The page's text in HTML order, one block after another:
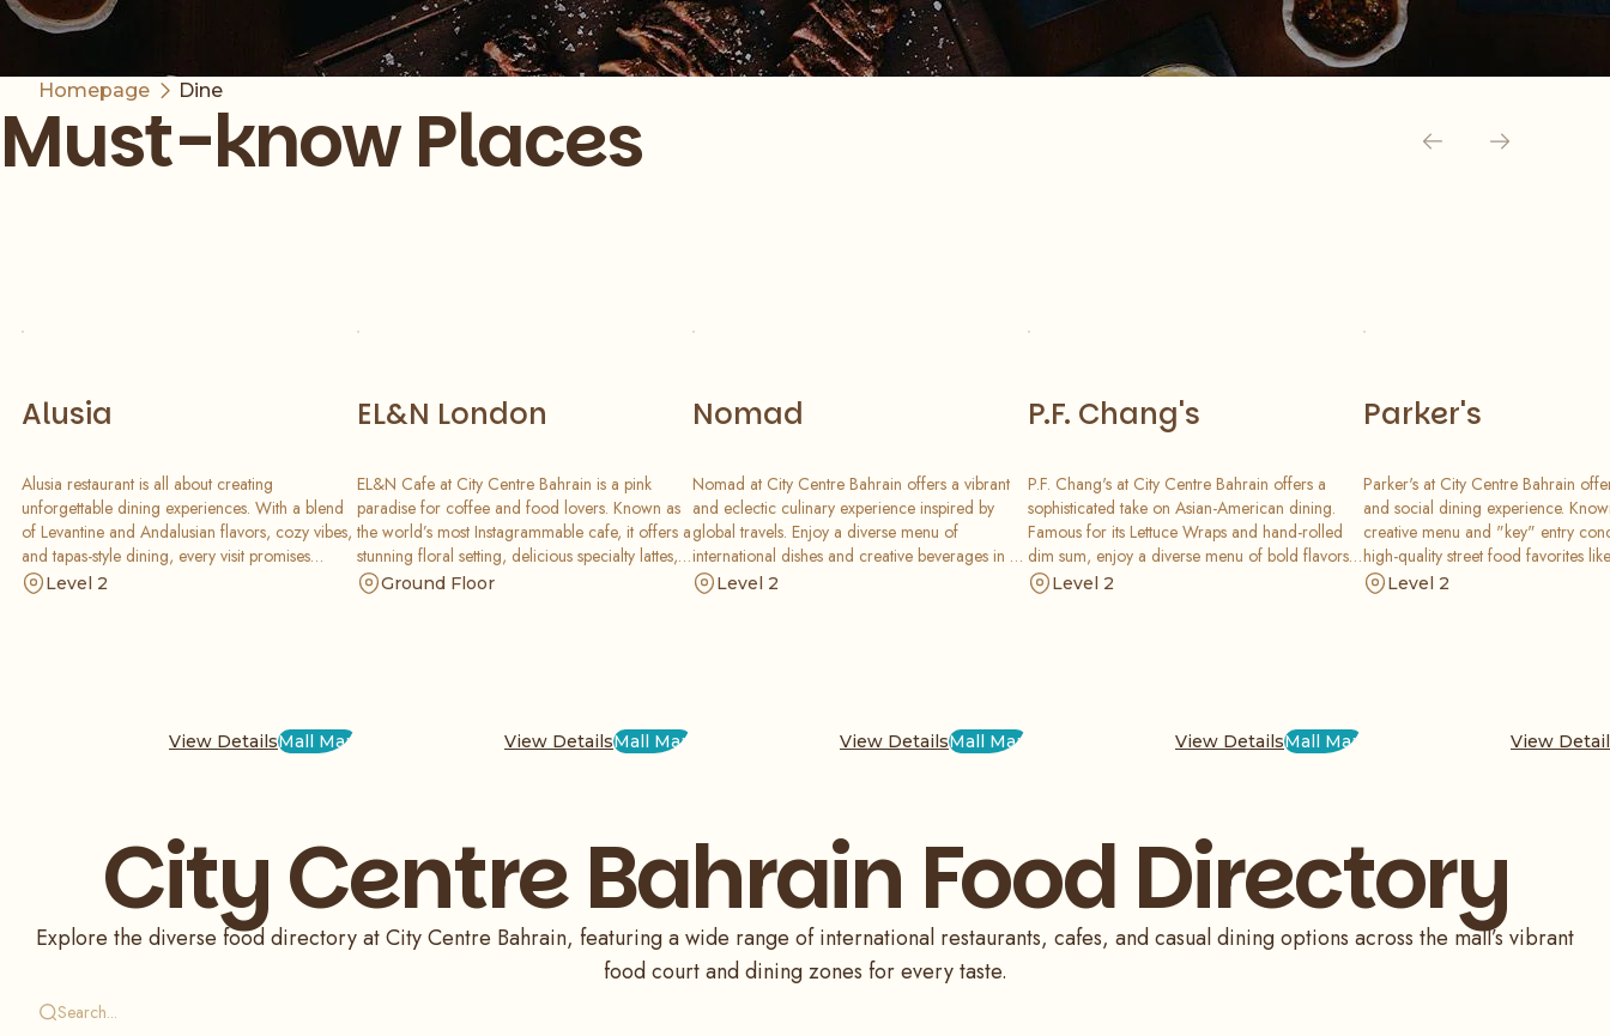
Homepage Dine
Must-know Places
Alusia
Alusia restaurant is all about creating
unforgettable dining experiences. With a blend
of Levantine and Andalusian flavors, cozy vibes,
and tapas-style dining, every visit promises
delicious moments shared with friends and
Level 2
View DetailsMall Map
EL&N London
EL&N Cafe at City Centre Bahrain is a pink
paradise for coffee and food lovers. Known as
the world’s most Instagrammable cafe, it offers a
stunning floral setting, delicious specialty lattes,
and a creative menu of sweet and savory treats
Ground Floor
View DetailsMall Map
Nomad
Nomad at City Centre Bahrain offers a vibrant
and eclectic culinary experience inspired by
global travels. Enjoy a diverse menu of
international dishes and creative beverages in a
warm, rustic setting that is perfect for a social
Level 2
View DetailsMall Map
P.F. Chang's
P.F. Chang's at City Centre Bahrain offers a
sophisticated take on Asian-American dining.
Famous for its Lettuce Wraps and hand-rolled
dim sum, enjoy a diverse menu of bold flavors
and fresh ingredients served in a vibrant and
Level 2
View DetailsMall Map
Parker's
Parker's at City Centre Bahrain
and social dining experience.
creative menu and "key" entry
high-quality street food favorites
truffle fries in a fun, community-
Level 2
View
City Centre Bahrain Food Directory
Explore the diverse food directory at City Centre Bahrain, featuring a wide range of international restaurants, cafes, and casual dining options across the mall’s vibrant
food court and dining zones for every taste.